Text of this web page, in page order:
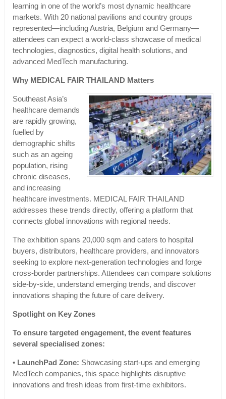
learning in one of the world’s most dynamic healthcare
markets. With 20 national pavilions and country groups
represented—including Austria, Belgium and Germany—
attendees can expect a world-class showcase of medical
technologies, diagnostics, digital health solutions, and
advanced MedTech manufacturing.
Why MEDICAL FAIR THAILAND Matters
Southeast Asia’s
healthcare demands
are rapidly growing,
fuelled by
demographic shifts
such as an ageing
population, rising
chronic diseases,
and increasing
healthcare investments. MEDICAL FAIR THAILAND
addresses these trends directly, offering a platform that
connects global innovations with regional needs.
The exhibition spans 20,000 sqm and caters to hospital
buyers, distributors, healthcare providers, and innovators
seeking to explore next-generation technologies and forge
cross-border partnerships. Attendees can compare solutions
side-by-side, understand emerging trends, and discover
innovations shaping the future of care delivery.
Spotlight on Key Zones
To ensure targeted engagement, the event features
several specialised zones:
• LaunchPad Zone: Showcasing start-ups and emerging
MedTech companies, this space highlights disruptive
innovations and fresh ideas from first-time exhibitors.